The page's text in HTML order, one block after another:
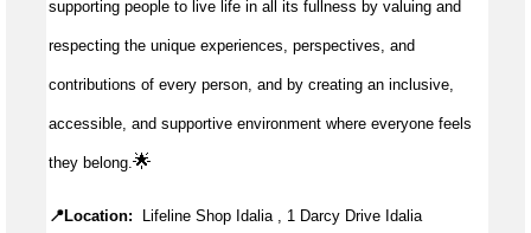
supporting people to live life in all its fullness by valuing and
respecting the unique experiences, perspectives, and
contributions of every person, and by creating an inclusive,
accessible, and supportive environment where everyone feels
they belong.🌟
📍Location: Lifeline Shop Idalia , 1 Darcy Drive Idalia